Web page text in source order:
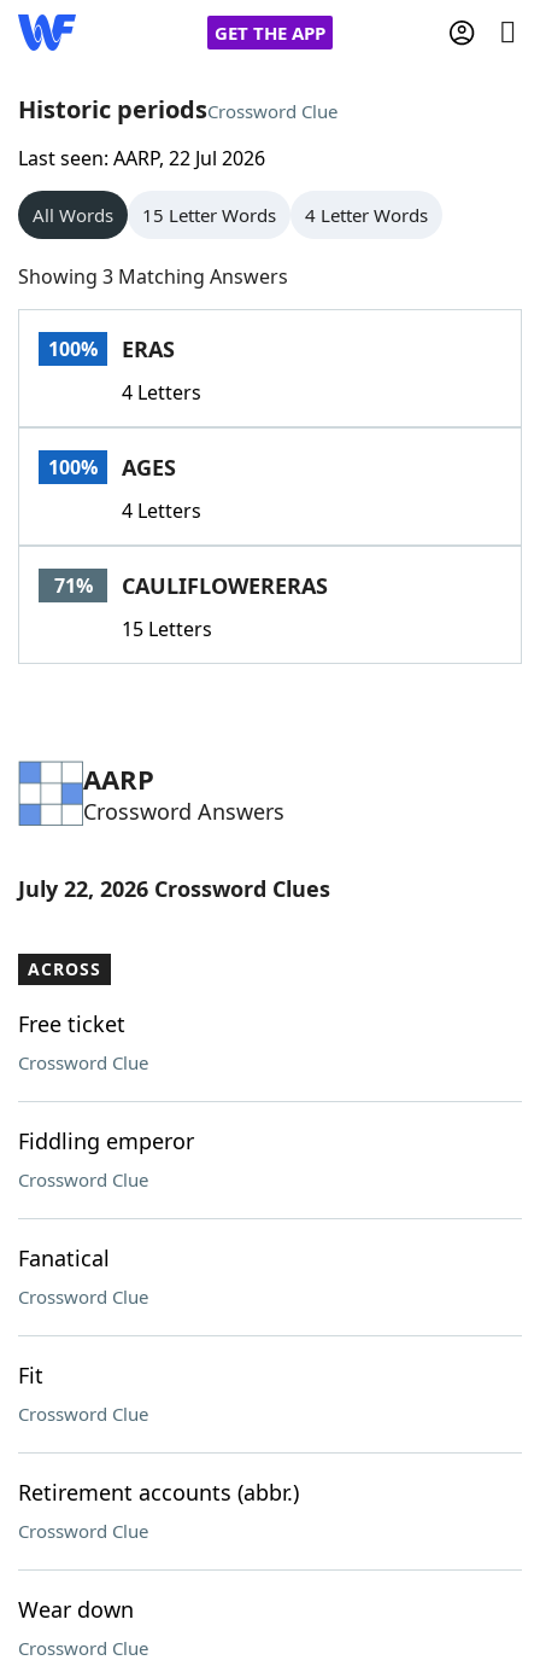
GET THE APP
Home
Words With Friends
NYT Crossplay Cheat
Scrabble
Today's NYT GamesHints & Answers
Word GamesHelpers
Word List
Historic periodsCrossword Clue
Last seen: AARP, 22 Jul 2026
All Words 15 Letter Words 4 Letter Words
Showing 3 Matching Answers
100% ERAS
4 Letters
100% AGES
4 Letters
71% CAULIFLOWERERAS
15 Letters
AARP
Crossword Answers
July 22, 2026 Crossword Clues
ACROSS
Free ticket
Crossword Clue
Fiddling emperor
Crossword Clue
Fanatical
Crossword Clue
Fit
Crossword Clue
Retirement accounts (abbr.)
Crossword Clue
Wear down
Crossword Clue